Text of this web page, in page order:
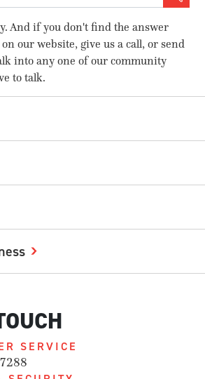
And if you don't find the answer
our website, give us a call, or send
into any one of our community
to talk.
SERVICE